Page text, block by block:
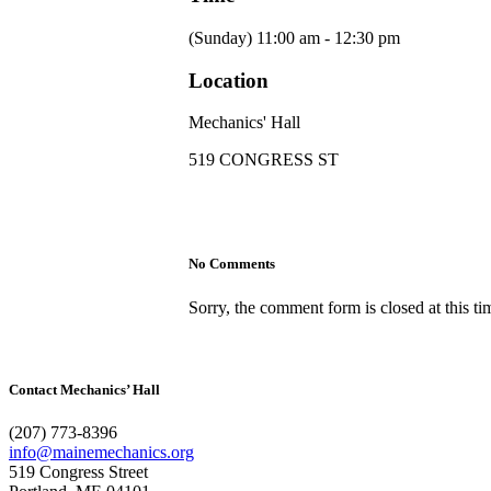
(Sunday) 11:00 am - 12:30 pm
Location
Mechanics' Hall
519 CONGRESS ST
No Comments
Sorry, the comment form is closed at this
Contact Mechanics’ Hall
(207) 773-8396
info@mainemechanics.org
519 Congress Street